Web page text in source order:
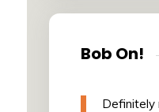
Bob On!
Definitely